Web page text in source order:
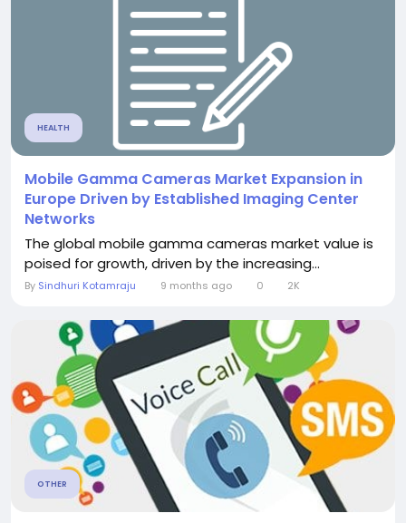
HEALTH
Mobile Gamma Cameras Market Expansion in
Europe Driven by Established Imaging Center
Networks
The global mobile gamma cameras market value is
poised for growth, driven by the increasing...
By Sindhuri Kotamraju 9 months ago 0 2K
OTHER